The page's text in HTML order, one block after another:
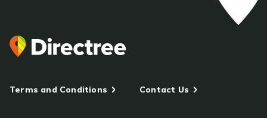
Terms and Conditions Contact Us